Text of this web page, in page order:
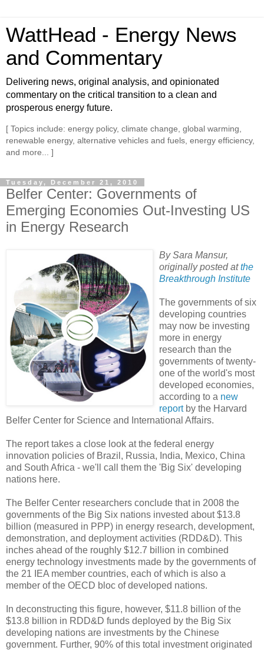
WattHead - Energy News
and Commentary
Delivering news, original analysis, and opinionated
commentary on the critical transition to a clean and
prosperous energy future.
[ Topics include: energy policy, climate change, global warming,
renewable energy, alternative vehicles and fuels, energy efficiency,
and more... ]
Tuesday, December 21, 2010
Belfer Center: Governments of
Emerging Economies Out-Investing US
in Energy Research
By Sara Mansur,
originally posted atthe
Breakthrough Institute
The governments of six
developing countries
may now be investing
more in energy
research than the
governments of twenty-
one of the world's most
developed economies,
according to a new
reportby the Harvard
Belfer Center for Science and International Affairs.
The report takes a close look at the federal energy
innovation policies of Brazil, Russia, India, Mexico, China
and South Africa - we'll call them the 'Big Six' developing
nations here.
The Belfer Center researchers conclude that in 2008 the
governments of the Big Six nations invested about $13.8
billion (measured in PPP) in energy research, development,
demonstration, and deployment activities (RDD&D). This
inches ahead of the roughly $12.7 billion in combined
energy technology investments made by the governments of
the 21 IEA member countries, each of which is also a
member of the OECD bloc of developed nations.
In deconstructing this figure, however, $11.8 billion of the
$13.8 billion in RDD&D funds deployed by the Big Six
developing nations are investments by the Chinese
government. Further, 90% of this total investment originated